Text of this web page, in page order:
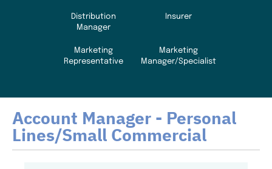
Distribution
Manager
Insurer
Marketing
Representative
Marketing
Manager/Specialist
Account Manager - Personal
Lines/Small Commercial